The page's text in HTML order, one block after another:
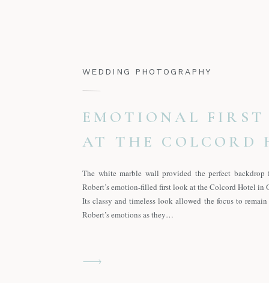
WEDDING PHOTOGRAPHY
EMOTIONAL FIRST
AT THE COLCORD
The white marble wall provided the perfect backdrop
Robert’s emotion-filled first look at the Colcord Hotel in
Its classy and timeless look allowed the focus to
Robert’s emotions as they…